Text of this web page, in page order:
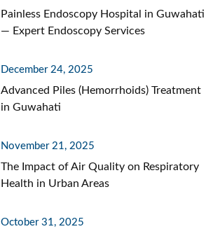
Painless Endoscopy Hospital in Guwahati
— Expert Endoscopy Services
December 24, 2025
Advanced Piles (Hemorrhoids) Treatment
in Guwahati
November 21, 2025
The Impact of Air Quality on Respiratory
Health in Urban Areas
October 31, 2025